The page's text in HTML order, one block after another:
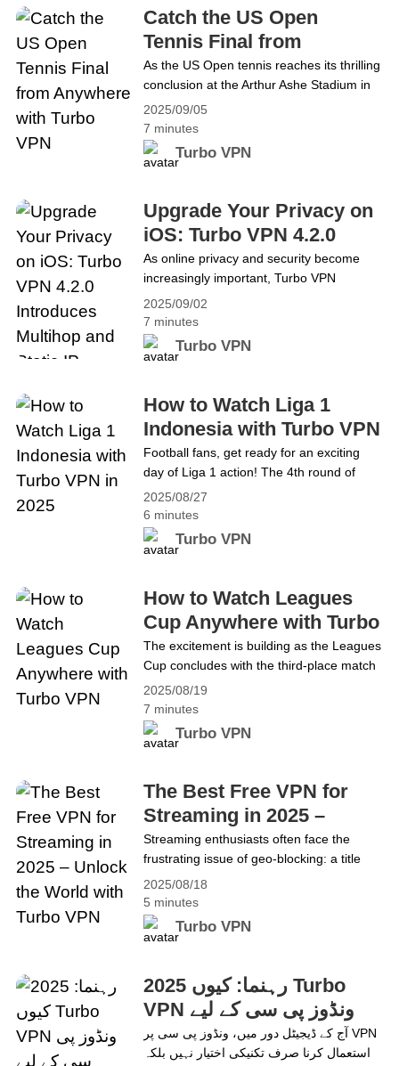
bandwidth restrictions. This has left users
frustrated when refreshing feeds, sending
messages, or&hellip; Continue reading Is
Social Media Down in Turkey? Turbo VPN
Solves Instagram, TikTok, YouTube Issues
2025/09/05
7 minutes
Turbo VPN
Catch the US Open
Tennis Final from
Anywhere with Turbo
VPN
As the US Open tennis reaches its thrilling
conclusion at the Arthur Ashe Stadium in
New York, tennis fans around the world
are eagerly awaiting the crowning of the
next champions. While the men&#8217;s
singles final has yet to be decided, the
determine who will compete for the
title.&hellip; Continue reading Catch the
US Open Tennis Final from Anywhere with
Turbo VPN
2025/09/02
7 minutes
Turbo VPN
Upgrade Your Privacy on
iOS: Turbo VPN 4.2.0
Introduces Multihop and
Static IP
As online privacy and security become
increasingly important, Turbo VPN
continues to enhance its services. We’re
excited to announce that Turbo VPN 4.2.0
for iOS will be released next week! This
upcoming version introduces two highly
IP. These updates are designed to give
you greater privacy and a more
stable&hellip; Continue reading Upgrade
Your Privacy on iOS: Turbo VPN 4.2.0
Introduces Multihop and Static IP
2025/08/27
6 minutes
Turbo VPN
How to Watch Liga 1
Indonesia with Turbo VPN
in 2025
Football fans, get ready for an exciting
day of Liga 1 action! The 4th round of
matches will kick off this Friday, August
29, 2025. Check out the schedule below
(all times in Indonesian Western Time
&#8211; WIB): 8.29 Friday 15:30 WIB
Kediri vs PSSB Biak 19:00&hellip;
Continue reading How to Watch Liga 1
Indonesia with Turbo VPN in 2025
2025/08/19
7 minutes
Turbo VPN
How to Watch Leagues
Cup Anywhere with Turbo
VPN
The excitement is building as the Leagues
Cup concludes with the third-place match
and the final on Aug 31. The action
includes: 1)Third-place match: LA Galaxy
vs Orlando City SC• ET: Aug 31, 5:00 PM•
PT: Aug 31, 2:00 PM 2) Final: Seattle
PM• PT: Aug 31,&hellip; Continue reading
How to Watch Leagues Cup Anywhere
with Turbo VPN
2025/08/18
5 minutes
Turbo VPN
The Best Free VPN for
Streaming in 2025 –
Unlock the World with
Turbo VPN
Streaming enthusiasts often face the
frustrating issue of geo-blocking: a title
looks exciting, but then the message
appears: “This content isn’t available in
your region.” Many VPNs promise fast
speeds or Netflix access, but some fail
blocked. Turbo VPN provides a reliable
solution, enabling access to global
content&hellip; Continue reading The Best
Free VPN for Streaming in 2025 – Unlock
the World with Turbo VPN
2025 رہنما: کیوں Turbo
VPN ونڈوز پی سی کے لیے
بہترین مفت VPN ہے
آج کے ڈیجیٹل دور میں، ونڈوز پی سی پر VPN
استعمال کرنا صرف تکنیکی اختیار نہیں بلکہ